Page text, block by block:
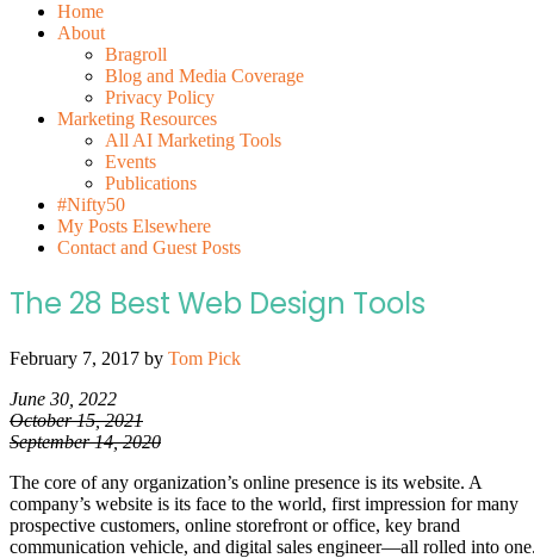
Home
About
Bragroll
Blog and Media Coverage
Privacy Policy
Marketing Resources
All AI Marketing Tools
Events
Publications
#Nifty50
My Posts Elsewhere
Contact and Guest Posts
The 28 Best Web Design Tools
February 7, 2017 by Tom Pick
June 30, 2022
October 15, 2021
September 14, 2020
The core of any organization’s online presence is its website. A
company’s website is its face to the world, first impression for many
prospective customers, online storefront or office, key brand
communication vehicle, and digital sales engineer—all rolled into